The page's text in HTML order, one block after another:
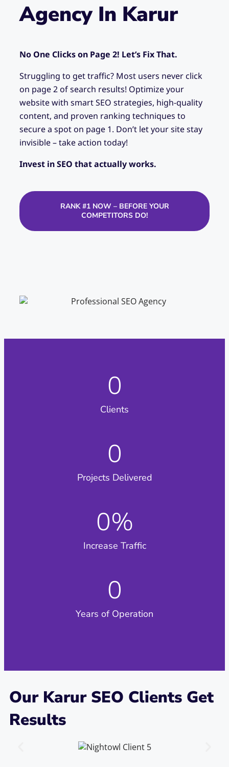
Agency In Karur
No One Clicks on Page 2! Let’s Fix That.
Struggling to get traffic? Most users never click
on page 2 of search results! Optimize your
website with smart SEO strategies, high-quality
content, and proven ranking techniques to
secure a spot on page 1. Don’t let your site stay
invisible – take action today!
Invest in SEO that actually works.
RANK #1 NOW – BEFORE YOUR
COMPETITORS DO!
Clients
0
Projects Delivered
0
Increase Traffic​
0%
Years of Operation
0
Our Karur SEO Clients Get
Results